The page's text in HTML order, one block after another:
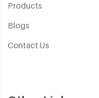
Products
Blogs
Contact Us